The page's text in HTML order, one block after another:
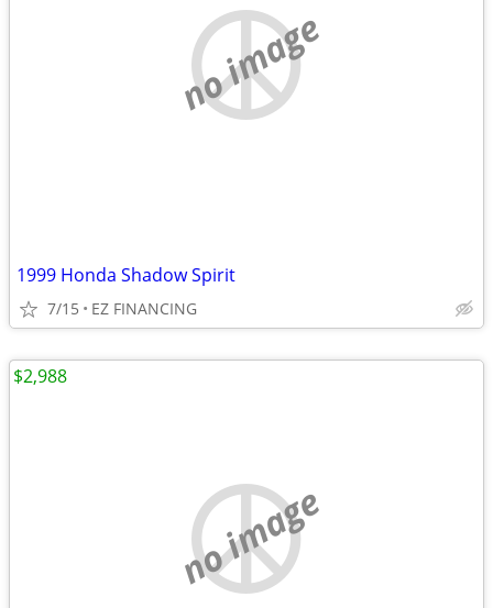
no image
1999 Honda Shadow Spirit
7/15 EZ FINANCING
no image
$2,988